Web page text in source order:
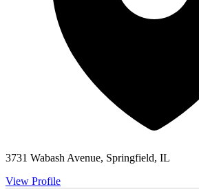
3731 Wabash Avenue, Springfield, IL
View Profile